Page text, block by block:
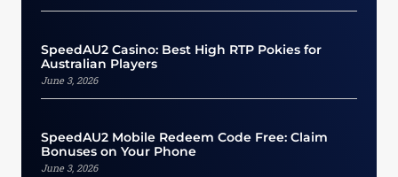
SpeedAU2 Casino: Best High RTP Pokies for
Australian Players
June 3, 2026
SpeedAU2 Mobile Redeem Code Free: Claim
Bonuses on Your Phone
June 3, 2026